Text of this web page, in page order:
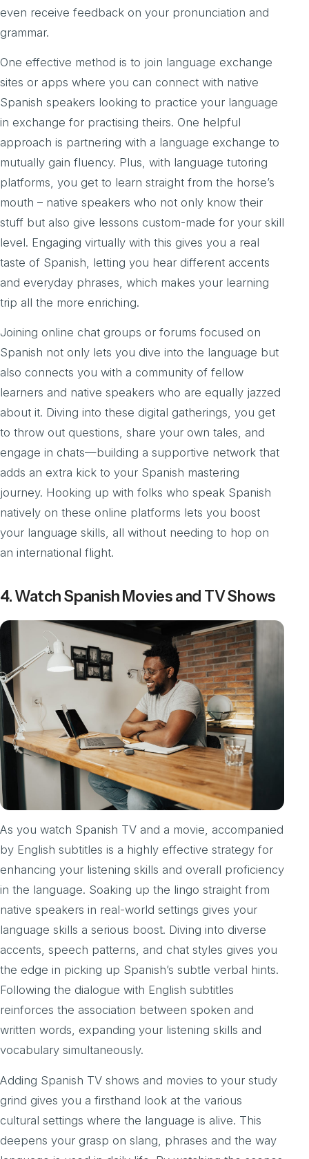
even receive feedback on your pronunciation and
grammar.
One effective method is to join language exchange
sites or apps where you can connect with native
Spanish speakers looking to practice your language
in exchange for practising theirs. One helpful
approach is partnering with a language exchange to
mutually gain fluency. Plus, with language tutoring
platforms, you get to learn straight from the horse’s
mouth – native speakers who not only know their
stuff but also give lessons custom-made for your skill
level. Engaging virtually with this gives you a real
taste of Spanish, letting you hear different accents
and everyday phrases, which makes your learning
trip all the more enriching.
Joining online chat groups or forums focused on
Spanish not only lets you dive into the language but
also connects you with a community of fellow
learners and native speakers who are equally jazzed
about it. Diving into these digital gatherings, you get
to throw out questions, share your own tales, and
engage in chats—building a supportive network that
adds an extra kick to your Spanish mastering
journey. Hooking up with folks who speak Spanish
natively on these online platforms lets you boost
your language skills, all without needing to hop on
an international flight.
4. Watch Spanish Movies and TV Shows
As you watch Spanish TV and a movie, accompanied
by English subtitles is a highly effective strategy for
enhancing your listening skills and overall proficiency
in the language. Soaking up the lingo straight from
native speakers in real-world settings gives your
language skills a serious boost. Diving into diverse
accents, speech patterns, and chat styles gives you
the edge in picking up Spanish’s subtle verbal hints.
Following the dialogue with English subtitles
reinforces the association between spoken and
written words, expanding your listening skills and
vocabulary simultaneously.
Adding Spanish TV shows and movies to your study
grind gives you a firsthand look at the various
cultural settings where the language is alive. This
deepens your grasp on slang, phrases and the way